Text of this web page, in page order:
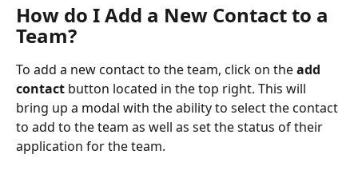
How do I Add a New Contact to a
Team?
To add a new contact to the team, click on the add
contact button located in the top right. This will
bring up a modal with the ability to select the contact
to add to the team as well as set the status of their
application for the team.